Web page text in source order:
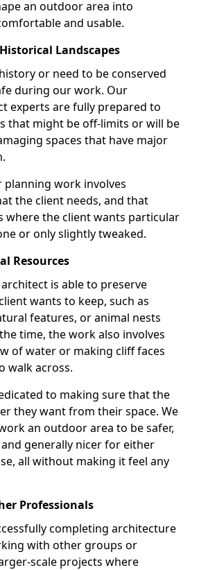
an outdoor area into
and usable.
Landscapes
or need to be conserved
during our work. Our
experts are fully prepared to
that might be off-limits or will be
spaces that have major
work involves
the client needs, and that
where the client wants particular
or only slightly tweaked.
Resources
is able to preserve
wants to keep, such as
features, or animal nests
time, the work also involves
of water or making cliff faces
walk across.
to making sure that the
they want from their space. We
an outdoor area to be safer,
generally nicer for either
all without making it feel any
Professionals
completing architecture
with other groups or
scale projects where